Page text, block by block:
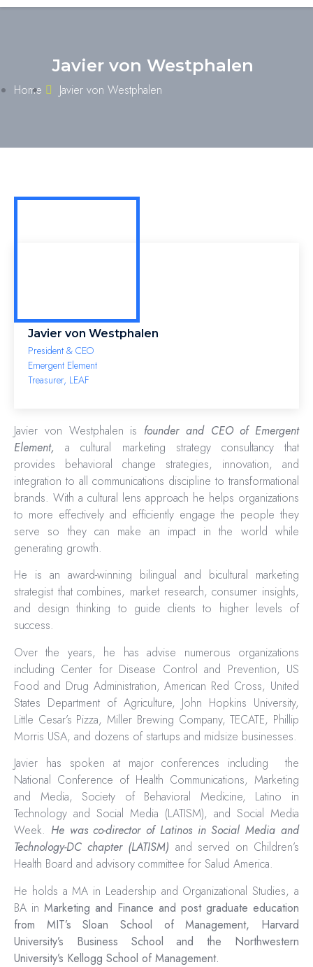
Javier von Westphalen
Home Javier von Westphalen
Javier von Westphalen
President & CEO
Emergent Element
Treasurer, LEAF
Javier von Westphalen is founder and CEO of Emergent
Element, a cultural marketing strategy consultancy that
provides behavioral change strategies, innovation, and
integration to all communications discipline to transformational
brands. With a cultural lens approach he helps organizations
to more effectively and efficiently engage the people they
serve so they can make an impact in the world while
generating growth.
He is an award-winning bilingual and bicultural marketing
strategist that combines, market research, consumer insights,
and design thinking to guide clients to higher levels of
success.
Over the years, he has advise numerous organizations
including Center for Disease Control and Prevention, US
Food and Drug Administration, American Red Cross, United
States Department of Agriculture, John Hopkins University,
Little Cesar’s Pizza, Miller Brewing Company, TECATE, Phillip
Morris USA, and dozens of startups and midsize businesses.
Javier has spoken at major conferences including the
National Conference of Health Communications, Marketing
and Media, Society of Behavioral Medicine, Latino in
Technology and Social Media (LATISM), and Social Media
Week. He was co-director of Latinos in Social Media and
Technology-DC chapter (LATISM) and served on Children’s
Health Board and advisory committee for Salud America.
He holds a MA in Leadership and Organizational Studies, a
BA in Marketing and Finance and post graduate education
from MIT’s Sloan School of Management, Harvard
University’s Business School and the Northwestern
University’s Kellogg School of Management.